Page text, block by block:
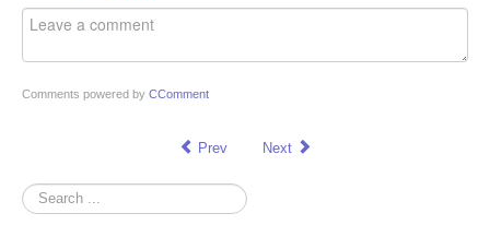
Comments powered by CComment
Prev Next
Search
...